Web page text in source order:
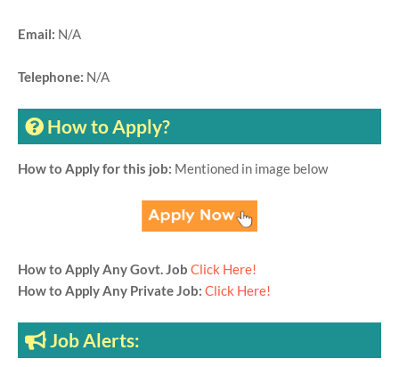
Email: N/A
Telephone: N/A
How to Apply?
How to Apply for this job: Mentioned in image below
How to Apply Any Govt. Job Click Here!
How to Apply Any Private Job: Click Here!
Job Alerts: